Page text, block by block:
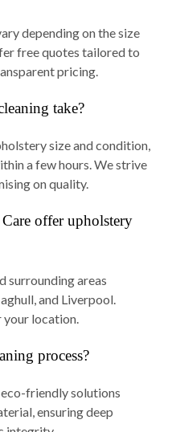
depending on the size
free quotes tailored to
pricing.
take?
size and condition,
a few hours. We strive
on quality.
offer upholstery
surrounding areas
and Liverpool.
your location.
process?
friendly solutions
ensuring deep